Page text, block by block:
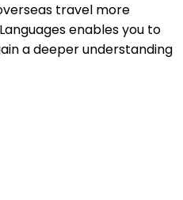
travel more
enables you to
a deeper understanding